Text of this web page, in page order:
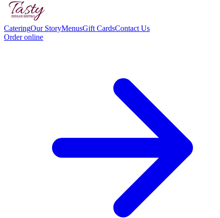
CateringOur StoryMenusGift CardsContact Us
Order online